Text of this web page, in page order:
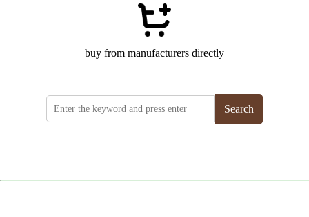
buy from manufacturers directly
Search